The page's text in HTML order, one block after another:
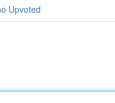
Upvoted